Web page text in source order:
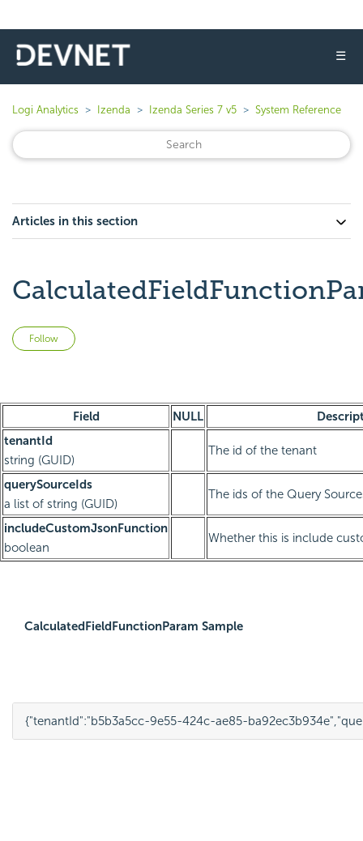
☰
Logi Analytics Izenda Izenda Series 7 v5 System Reference
Articles in this section
Follow
Field NULL
tenantId
string (GUID)
The id of the tenant
querySourceIds
a list of string (GUID)
The ids of the Query
includeCustomJsonFunction
boolean
Whether this is include
CalculatedFieldFunctionParam Sample
{"tenantId":"b5b3a5cc-9e55-424c-ae85-ba92ec3b934e",